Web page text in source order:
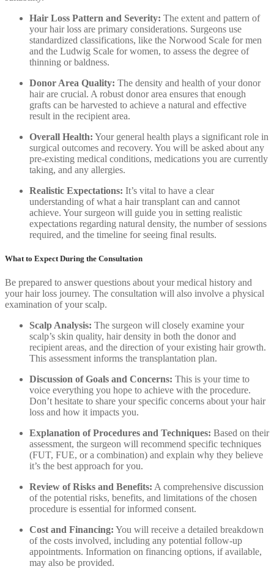
Hair Loss Pattern and Severity: The extent and pattern of
your hair loss are primary considerations. Surgeons use
standardized classifications, like the Norwood Scale for men
and the Ludwig Scale for women, to assess the degree of
thinning or baldness.
Donor Area Quality: The density and health of your donor
hair are crucial. A robust donor area ensures that enough
grafts can be harvested to achieve a natural and effective
result in the recipient area.
Overall Health: Your general health plays a significant role in
surgical outcomes and recovery. You will be asked about any
pre-existing medical conditions, medications you are currently
taking, and any allergies.
Realistic Expectations: It’s vital to have a clear
understanding of what a hair transplant can and cannot
achieve. Your surgeon will guide you in setting realistic
expectations regarding natural density, the number of sessions
required, and the timeline for seeing final results.
What to Expect During the Consultation
Be prepared to answer questions about your medical history and
your hair loss journey. The consultation will also involve a physical
examination of your scalp.
Scalp Analysis: The surgeon will closely examine your
scalp’s skin quality, hair density in both the donor and
recipient areas, and the direction of your existing hair growth.
This assessment informs the transplantation plan.
Discussion of Goals and Concerns: This is your time to
voice everything you hope to achieve with the procedure.
Don’t hesitate to share your specific concerns about your hair
loss and how it impacts you.
Explanation of Procedures and Techniques: Based on their
assessment, the surgeon will recommend specific techniques
(FUT, FUE, or a combination) and explain why they believe
it’s the best approach for you.
Review of Risks and Benefits: A comprehensive discussion
of the potential risks, benefits, and limitations of the chosen
procedure is essential for informed consent.
Cost and Financing: You will receive a detailed breakdown
of the costs involved, including any potential follow-up
appointments. Information on financing options, if available,
may also be provided.